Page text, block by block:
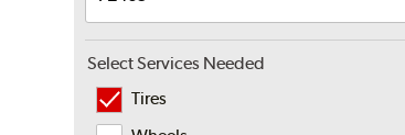
Select Services Needed
Tires